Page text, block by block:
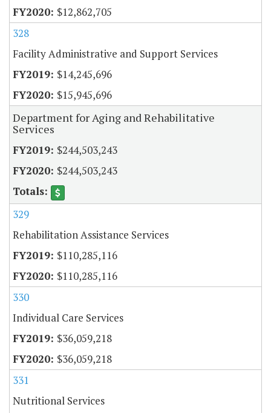
$12,862,705
328
Facility Administrative and Support Services
$14,245,696
$15,945,696
Department for Aging and Rehabilitative
Services
$244,503,243
$244,503,243
329
Rehabilitation Assistance Services
$110,285,116
$110,285,116
330
Individual Care Services
$36,059,218
$36,059,218
331
Nutritional Services